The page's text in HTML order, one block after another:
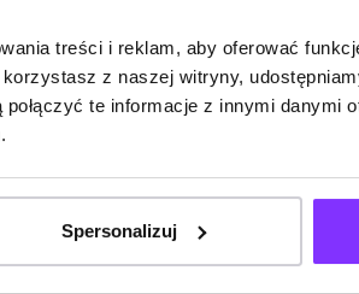
treści i reklam, aby oferować
z naszej witryny,
te informacje z innymi danymi
Spersonalizuj